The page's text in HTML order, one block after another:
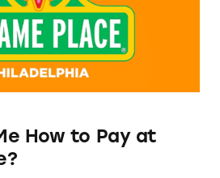
How to Pay at